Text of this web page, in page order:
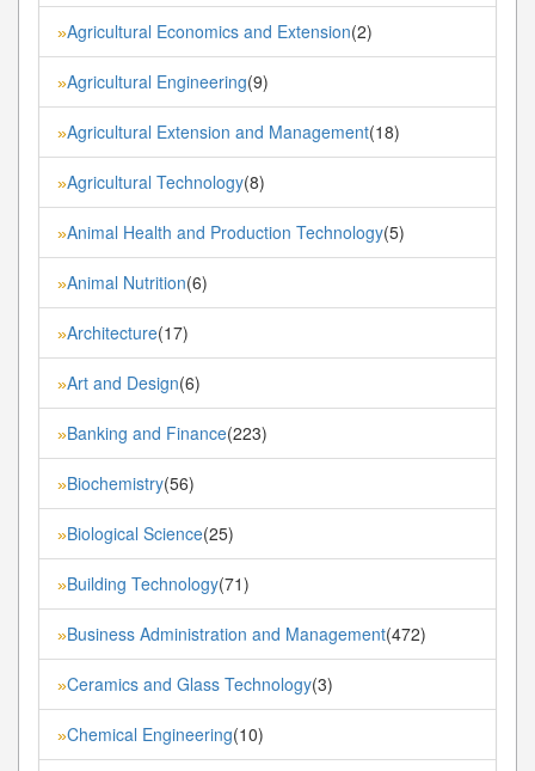
»Agricultural Economics and Extension(2)
»Agricultural Engineering(9)
»Agricultural Extension and Management(18)
»Agricultural Technology(8)
»Animal Health and Production Technology(5)
»Animal Nutrition(6)
»Architecture(17)
»Art and Design(6)
»Banking and Finance(223)
»Biochemistry(56)
»Biological Science(25)
»Building Technology(71)
»Business Administration and Management(472)
»Ceramics and Glass Technology(3)
»Chemical Engineering(10)